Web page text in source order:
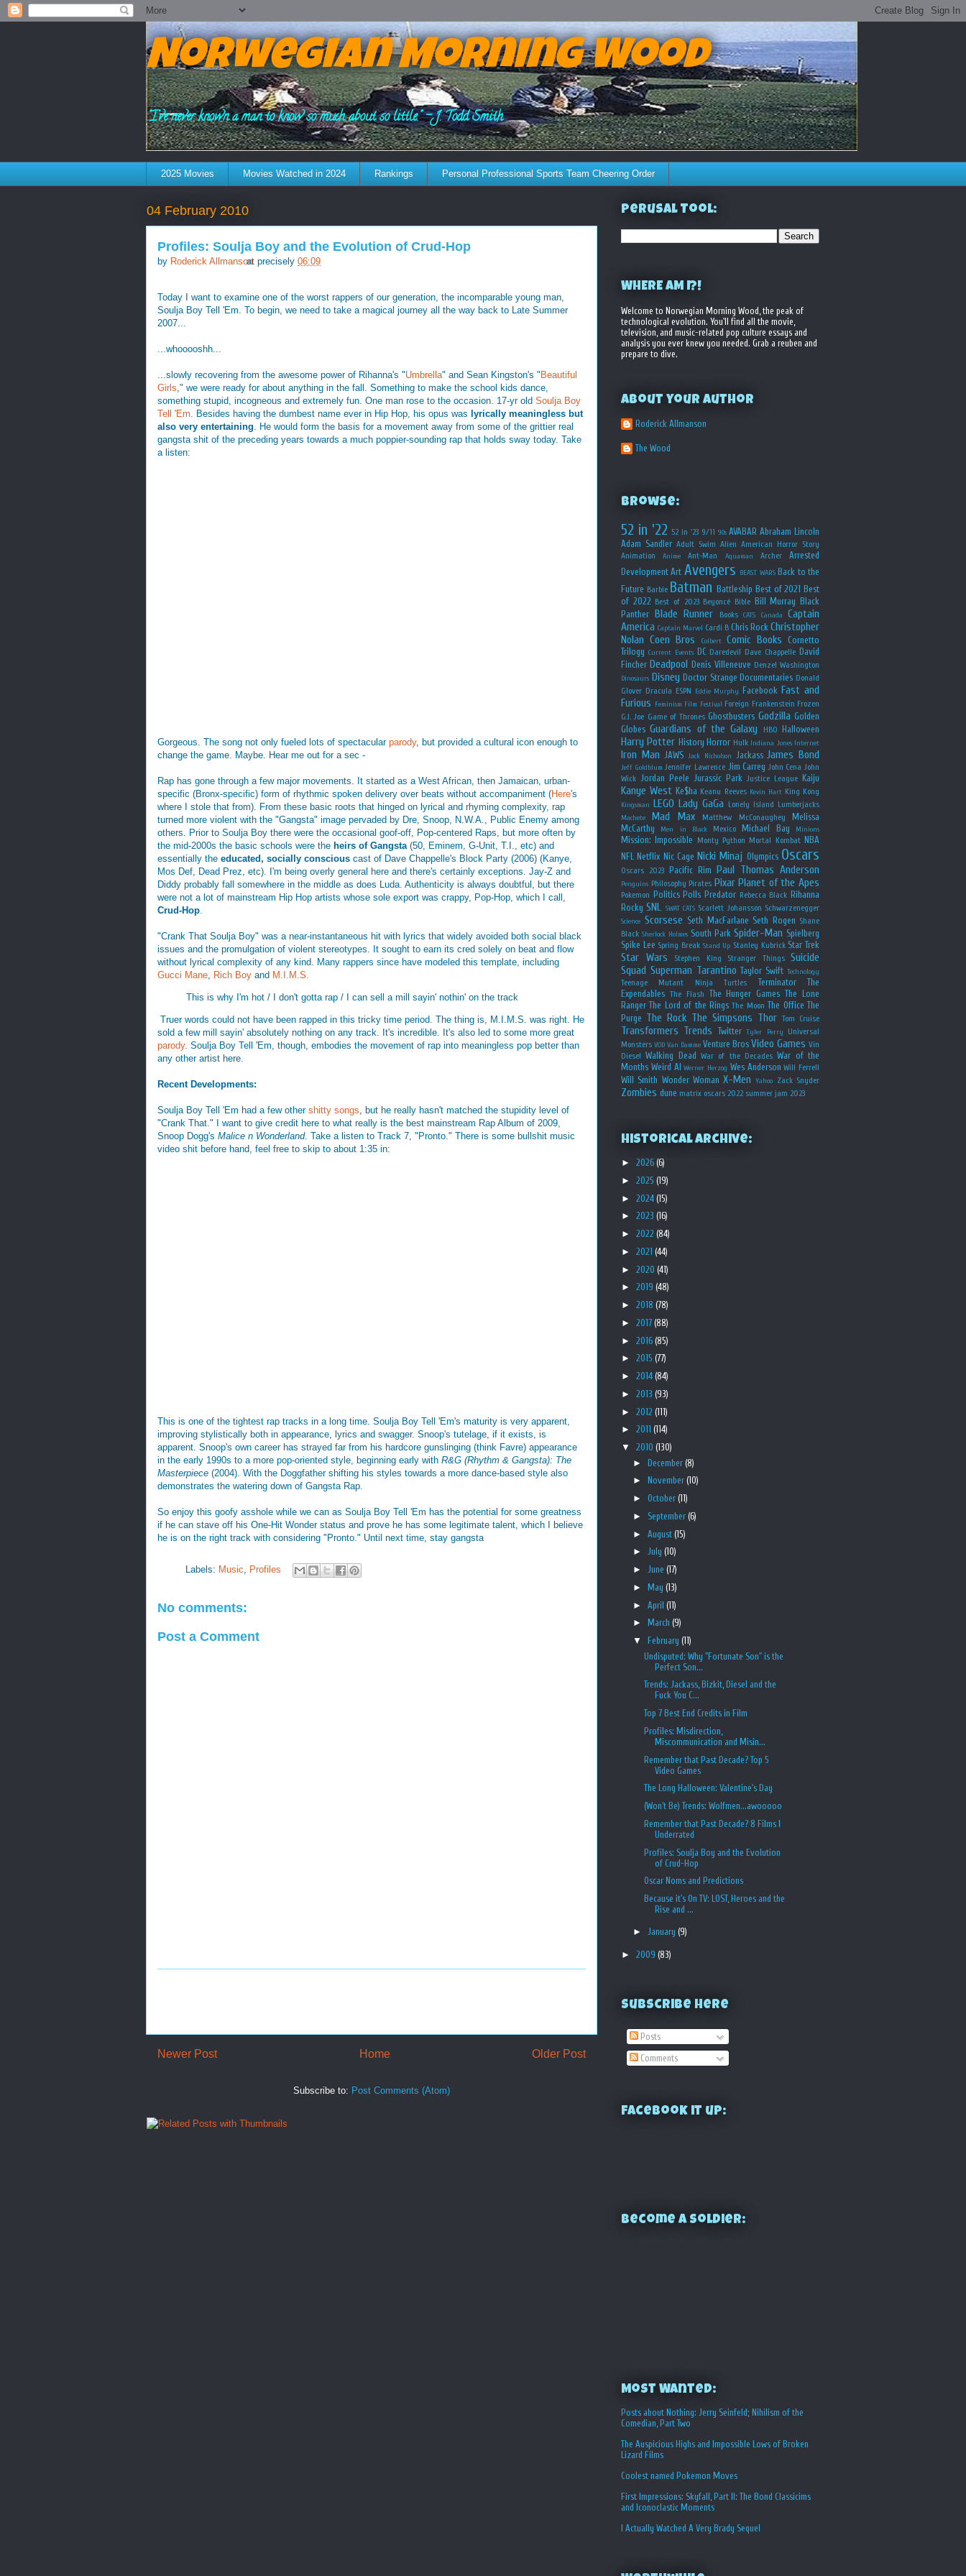
Norwegian Morning Wood
"I've never known a man to know so much about so little." - J. Todd Smith
2025 Movies Movies Watched in 2024 Rankings Personal Professional Sports Team Cheering Order
04 February 2010
Profiles: Soulja Boy and the Evolution of Crud-Hop
by Roderick Allmansonat precisely 06:09
Today I want to examine one of the worst rappers of our generation, the incomparable young man,
Soulja Boy Tell 'Em. To begin, we need to take a magical journey all the way back to Late Summer
2007...
...whooooshh...
...slowly recovering from the awesome power of Rihanna's "Umbrella" and Sean Kingston's "Beautiful
Girls ," we were ready for about anything in the fall. Something to make the school kids dance,
something stupid, incogneous and extremely fun. One man rose to the occasion. 17-yr old Soulja Boy
Tell 'Em . Besides having the dumbest name ever in Hip Hop, his opus was lyrically meaningless but
also very entertaining . He would form the basis for a movement away from some of the grittier real
gangsta shit of the preceding years towards a much poppier-sounding rap that holds sway today. Take
a listen:
Gorgeous. The song not only fueled lots of spectacular parody, but provided a cultural icon enough to
change the game. Maybe. Hear me out for a sec -
Rap has gone through a few major movements. It started as a West African, then Jamaican, urban-
specific (Bronx-specific) form of rhythmic spoken delivery over beats without accompaniment (Here's
where I stole that from). From these basic roots that hinged on lyrical and rhyming complexity, rap
turned more violent with the "Gangsta" image pervaded by Dre, Snoop, N.W.A., Public Enemy among
others. Prior to Soulja Boy there were the occasional goof-off, Pop-centered Raps, but more often by
the mid-2000s the basic schools were the heirs of Gangsta (50, Eminem, G-Unit, T.I., etc) and
essentially the educated, socially conscious cast of Dave Chappelle's Block Party (2006) (Kanye,
Mos Def, Dead Prez, etc). I'm being overly general here and there's certainly exceptions. Jay-Z and
Diddy probably fall somewhere in the middle as does Luda. Authenticity is always doubtful, but there
were not a lot of mainstream Hip Hop artists whose sole export was crappy, Pop-Hop, which I call,
Crud-Hop
"Crank That Soulja Boy" was a near-instantaneous hit with lyrics that widely avoided both social black
issues and the promulgation of violent stereotypes. It sought to earn its cred solely on beat and flow
without lyrical complexity of any kind. Many rappers since have modeled this template, including
Gucci Mane Rich Boy and M.I.M.S.
This is why I'm hot / I don't gotta rap / I can sell a mill sayin' nothin' on the track
Truer words could not have been rapped in this tricky time period. The thing is, M.I.M.S. was right. He
sold a few mill sayin' absolutely nothing on any track. It's incredible. It's also led to some more great
parody. Soulja Boy Tell 'Em, though, embodies the movement of rap into meaningless pop better than
any other artist here.
Recent Developments:
Soulja Boy Tell 'Em had a few other shitty songs , but he really hasn't matched the stupidity level of
"Crank That." I want to give credit here to what really is the best mainstream Rap Album of 2009,
Snoop Dogg's Malice n Wonderland. Take a listen to Track 7, "Pronto." There is some bullshit music
video shit before hand, feel free to skip to about 1:35 in:
This is one of the tightest rap tracks in a long time. Soulja Boy Tell 'Em's maturity is very apparent,
improving stylistically both in appearance, lyrics and swagger. Snoop's tutelage, if it exists, is
apparent. Snoop's own career has strayed far from his hardcore gunslinging (think Favre) appearance
in the early 1990s to a more pop-oriented style, beginning early with R&G (Rhythm & Gangsta): The
Masterpiece (2004). With the Doggfather shifting his styles towards a more dance-based style also
demonstrates the watering down of Gangsta Rap.
So enjoy this goofy asshole while we can as Soulja Boy Tell 'Em has the potential for some greatness
if he can stave off his One-Hit Wonder status and prove he has some legitimate talent, which I believe
he is on the right track with considering "Pronto." Until next time, stay gangsta
Labels: Music Profiles
No comments:
Post a Comment
Newer Post Older Post
Home
Subscribe to: Post Comments (Atom)
Perusal Tool:
WHERE AM I?!
Welcome to Norwegian Morning Wood, the peak of
technological evolution. You'll find all the movie,
television, and music-related pop culture essays and
analysis you ever knew you needed. Grab a reuben and
prepare to dive.
About your Author
Roderick Allmanson
The Wood
Browse:
52 in '22 52 in '23 9/11 90s AVABAR Abraham Lincoln
Adam Sandler Adult Swim Alien American Horror Story
Animation
Anime Ant-Man Aquaman Archer
Arrested
Development Art Avengers BEAST WARS Back to the
Future Barbie Batman Battleship Best of 2021 Best
of 2022 Best of 2023 Beyoncé Bible Bill Murray Black
Panther Blade Runner Books CATS Canada
Captain
America Captain Marvel Cardi B Chris Rock Christopher
Nolan Coen Bros Colbert Comic Books
Cornetto
Trilogy Current Events DC Daredevil Dave Chappelle David
Fincher Deadpool Denis Villeneuve Denzel Washington
Dinosaurs Disney Doctor Strange Documentaries Donald
Glover Dracula ESPN Eddie Murphy Facebook Fast and
Furious Feminism Film Festival Foreign Frankenstein Frozen
G.I. Joe Game of Thrones Ghostbusters Godzilla Golden
Globes Guardians of the Galaxy HBO Halloween
Harry Potter History Horror Hulk Indiana Jones Internet
Iron Man JAWS Jack Nicholson Jackass James Bond
Jeff Goldblum Jennifer Lawrence Jim Carrey John Cena John
Wick
Jordan Peele Jurassic Park Justice League Kaiju
Kanye West Ke$ha Keanu Reeves Kevin Hart King Kong
Kingsman LEGO Lady GaGa Lonely Island Lumberjacks
Machete Mad Max Matthew McConaughey
Melissa
McCarthy
Men in Black Mexico Michael Bay Minions
Mission: Impossible Monty Python Mortal Kombat NBA
NFL
Netflix Nic Cage Nicki Minaj Olympics Oscars
Oscars 2023 Pacific Rim Paul Thomas Anderson
Penguins Philosophy Pirates Pixar Planet of the Apes
Pokemon Politics Polls Predator Rebecca Black Rihanna
Rocky SNL SWAT CATS Scarlett Johansson Schwarzenegger
Science Scorsese Seth MacFarlane Seth Rogen Shane
Black Sherlock Holmes South Park Spider-Man Spielberg
Spike Lee Spring Break Stand Up Stanley Kubrick Star Trek
Star Wars Stephen King Stranger Things
Suicide
Squad Superman Tarantino Taylor Swift Technology
Teenage Mutant Ninja Turtles Terminator
The
Expendables The Flash The Hunger Games The Lone
Ranger The Lord of the Rings The Moon The Office The
Purge The Rock The Simpsons Thor Tom Cruise
Transformers Trends Twitter Tyler Perry
Universal
Monsters VOD Van Damme Venture Bros Video Games Vin
Diesel Walking Dead War of the Decades War of the
Months Weird Al Werner Herzog Wes Anderson Will Ferrell
Will Smith Wonder Woman X-Men Yahoo Zack Snyder
Zombies dune matrix oscars 2022 summer jam 2023
Historical Archive:
► 2026 (6)
► 2025 (19)
► 2024 (15)
► 2023 (16)
► 2022 (84)
► 2021 (44)
► 2020 (41)
► 2019 (48)
► 2018 (78)
► 2017 (88)
► 2016 (85)
► 2015 (77)
► 2014 (84)
► 2013 (93)
► 2012 (111)
► 2011 (114)
▼ 2010 (130)
► December(8)
►
November(10)
► October(11)
► September(6)
► August (15)
► July (10)
► June (17)
►
May (13)
► April (11)
►
March (9)
▼
February (11)
Undisputed: Why "Fortunate Son" is the
Perfect Son...
Trends: Jackass, Bizkit, Diesel and the
Fuck You C...
Top 7 Best End Credits in Film
Profiles: Misdirection,
Miscommunication and Misin...
Remember that Past Decade? Top 5
Video Games
The Long Halloween: Valentine's Day
(Won't Be) Trends: Wolfmen...awooooo
Remember that Past Decade? 8 Films I
Underrated
Profiles: Soulja Boy and the Evolution
of Crud-Hop
Oscar Noms and Predictions
Because it's On TV: LOST, Heroes and the
Rise and ...
► January (9)
► 2009 (83)
Subscribe Here
Posts
Comments
Facebook it up:
Become a Soldier:
Most Wanted:
Posts about Nothing: Jerry Seinfeld; Nihilism of the
Comedian, Part Two
The Auspicious Highs and Impossible Lows of Broken
Lizard Films
Coolest named Pokemon Moves
First Impressions: Skyfall, Part II: The Bond Classicims
and Iconoclastic Moments
I Actually Watched A Very Brady Sequel